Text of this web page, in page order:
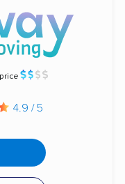
price
4.9 / 5